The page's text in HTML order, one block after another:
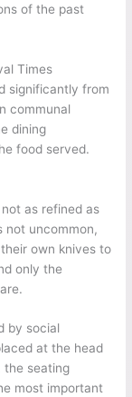
of the past
Times
significantly from
communal
dining
food served.
as refined as
not uncommon,
own knives to
only the
by social
at the head
the seating
most important